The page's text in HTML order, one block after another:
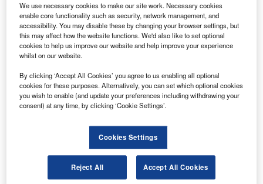
Go deeper with GlobalData
Reports
United Kingdom (UK) Commercial Motor Insurance
Reports
Impact of Inflation on United Kingdom (UK)
We use necessary cookies to make our site work. Necessary cookies
enable core functionality such as security, network management, and
accessibility. You may disable these by changing your browser settings, but
this may affect how the website functions. We'd also like to set optional
cookies to help us improve our website and help improve your experience
whilst on our website.
By clicking ‘Accept All Cookies’ you agree to us enabling all optional
cookies for these purposes. Alternatively, you can set which optional cookies
you wish to enable (and update your preferences including withdrawing your
consent) at any time, by clicking ‘Cookie Settings’.
Cookies Settings
Reject All Accept All Cookies